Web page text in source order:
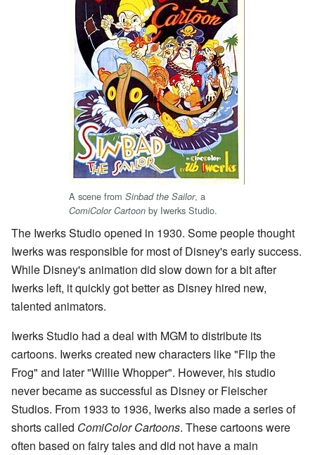
A scene from Sinbad the Sailor, a
ComiColor Cartoon by Iwerks Studio.
The Iwerks Studio opened in 1930. Some people thought
Iwerks was responsible for most of Disney's early success.
While Disney's animation did slow down for a bit after
Iwerks left, it quickly got better as Disney hired new,
talented animators.
Iwerks Studio had a deal with MGM to distribute its
cartoons. Iwerks created new characters like "Flip the
Frog" and later "Willie Whopper". However, his studio
never became as successful as Disney or Fleischer
Studios. From 1933 to 1936, Iwerks also made a series of
shorts called ComiColor Cartoons. These cartoons were
often based on fairy tales and did not have a main